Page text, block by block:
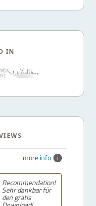
IN
more info
Recommendation!
Sehr dankbar für
den gratis